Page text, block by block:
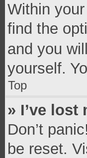
Within
find the
and you
yourself.
Top
» I’ve lost
Don’t
be reset.